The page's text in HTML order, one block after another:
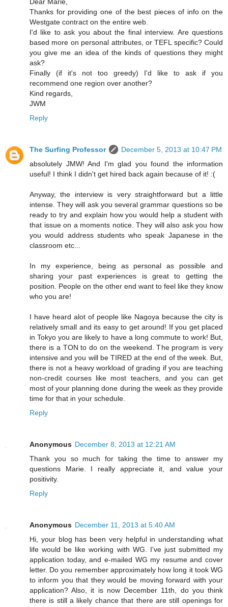
Thanks for providing one of the best pieces of info on the
Westgate contract on the entire web.
I'd like to ask you about the final interview. Are questions
based more on personal attributes, or TEFL specific? Could
you give me an idea of the kinds of questions they might
ask?
Finally (if it's not too greedy) I'd like to ask if you
recommend one region over another?
Kind regards,
JWM
Reply
The Surfing Professor
December 5, 2013 at 10:47 PM
absolutely JMW! And I'm glad you found the information
useful! I think I didn't get hired back again because of it! :(
Anyway, the interview is very straightforward but a little
intense. They will ask you several grammar questions so be
ready to try and explain how you would help a student with
that issue on a moments notice. They will also ask you how
you would address students who speak Japanese in the
classroom etc...
In my experience, being as personal as possible and
sharing your past experiences is great to getting the
position. People on the other end want to feel like they know
who you are!
I have heard alot of people like Nagoya because the city is
relatively small and its easy to get around! If you get placed
in Tokyo you are likely to have a long commute to work! But,
there is a TON to do on the weekend. The program is very
intensive and you will be TIRED at the end of the week. But,
there is not a heavy workload of grading if you are teaching
non-credit courses like most teachers, and you can get
most of your planning done during the week as they provide
time for that in your schedule.
Reply
Anonymous December 8, 2013 at 12:21 AM
Thank you so much for taking the time to answer my
questions Marie. I really appreciate it, and value your
positivity.
Reply
Anonymous December 11, 2013 at 5:40 AM
Hi, your blog has been very helpful in understanding what
life would be like working with WG. I've just submitted my
application today, and e-mailed WG my resume and cover
letter. Do you remember approximately how long it took WG
to inform you that they would be moving forward with your
application? Also, it is now December 11th, do you think
there is still a likely chance that there are still openings for